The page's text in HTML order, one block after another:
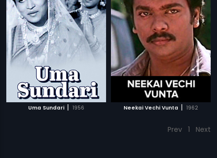
Uma Sundari | 1956 Neekai Vechi Vunta | 1962
Prev 1 Next